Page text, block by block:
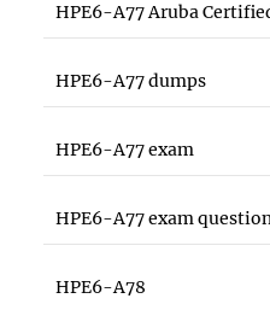
HPE6-A77 Aruba
HPE6-A77 dumps
HPE6-A77 exam
HPE6-A77 exam
HPE6-A78